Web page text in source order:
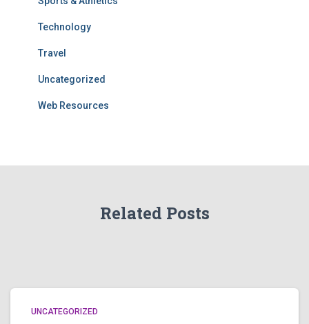
Technology
Travel
Uncategorized
Web Resources
Related Posts
UNCATEGORIZED